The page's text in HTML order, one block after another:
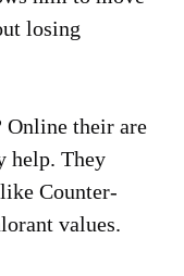
losing
Online their are
help. They
Counter-
values.